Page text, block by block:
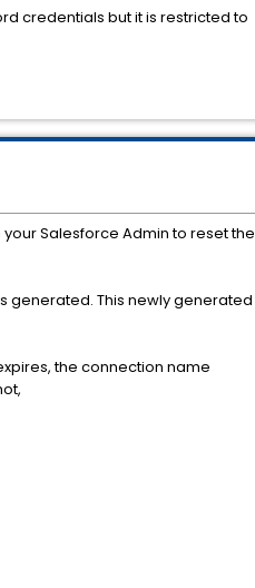
credentials but it is restricted to
Salesforce Admin to reset the
generated. This newly generated
the connection name